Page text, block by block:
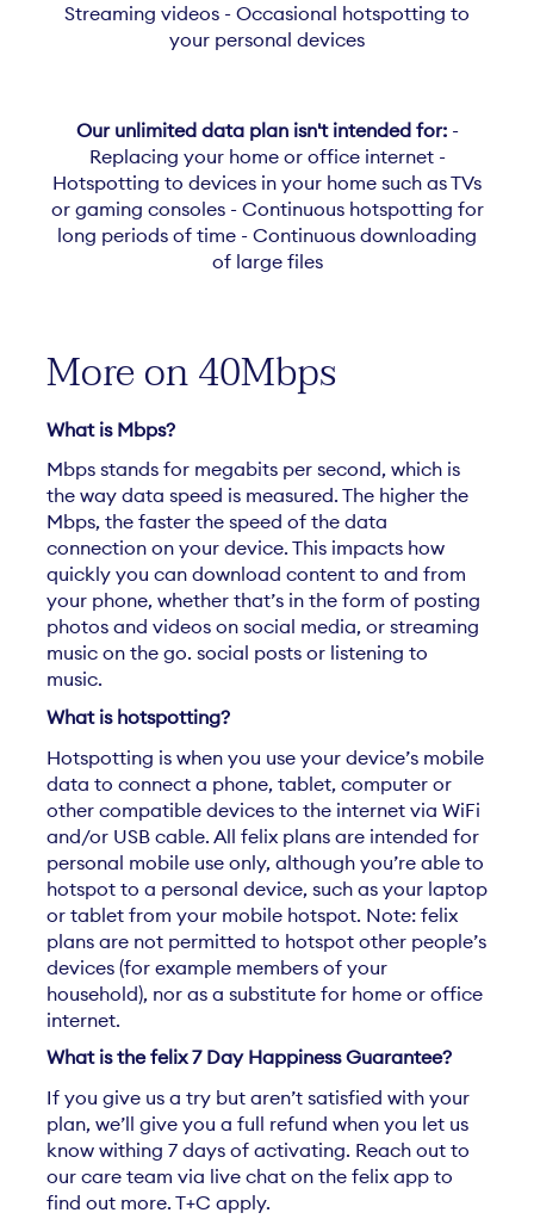
Streaming videos - Occasional hotspotting to
your personal devices
Our unlimited data plan isn't intended for:-
Replacing your home or office internet -
Hotspotting to devices in your home such as TVs
or gaming consoles - Continuous hotspotting for
long periods of time - Continuous downloading
of large files
More on 40Mbps
What is Mbps?
Mbps stands for megabits per second, which is
the way data speed is measured. The higher the
Mbps, the faster the speed of the data
connection on your device. This impacts how
quickly you can download content to and from
your phone, whether that’s in the form of posting
photos and videos on social media, or streaming
music on the go. social posts or listening to
music.
What is hotspotting?
Hotspotting is when you use your device’s mobile
data to connect a phone, tablet, computer or
other compatible devices to the internet via WiFi
and/or USB cable. All felix plans are intended for
personal mobile use only, although you’re able to
hotspot to a personal device, such as your laptop
or tablet from your mobile hotspot. Note: felix
plans are not permitted to hotspot other people’s
devices (for example members of your
household), nor as a substitute for home or office
internet.
What is the felix 7 Day Happiness Guarantee?
If you give us a try but aren’t satisfied with your
plan, we’ll give you a full refund when you let us
know withing 7 days of activating. Reach out to
our care team via live chat on the felix app to
find out more. T+C apply.